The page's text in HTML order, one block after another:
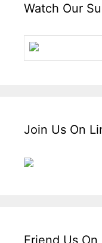
Watch Our
Join Us On
Friend Us On